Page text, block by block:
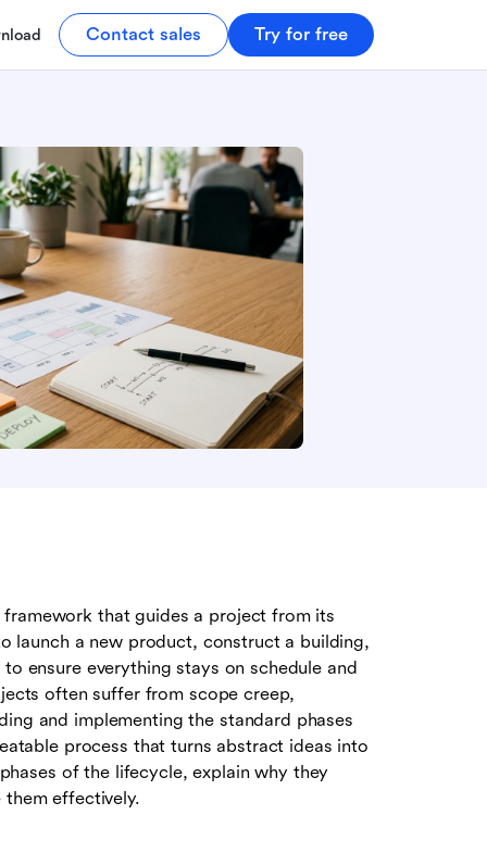
Contact sales Try for free
that guides a project from its
launch a new product, construct a building,
ensure everything stays on schedule and
often suffer from scope creep,
and implementing the standard phases
process that turns abstract ideas into
of the lifecycle, explain why they
effectively.